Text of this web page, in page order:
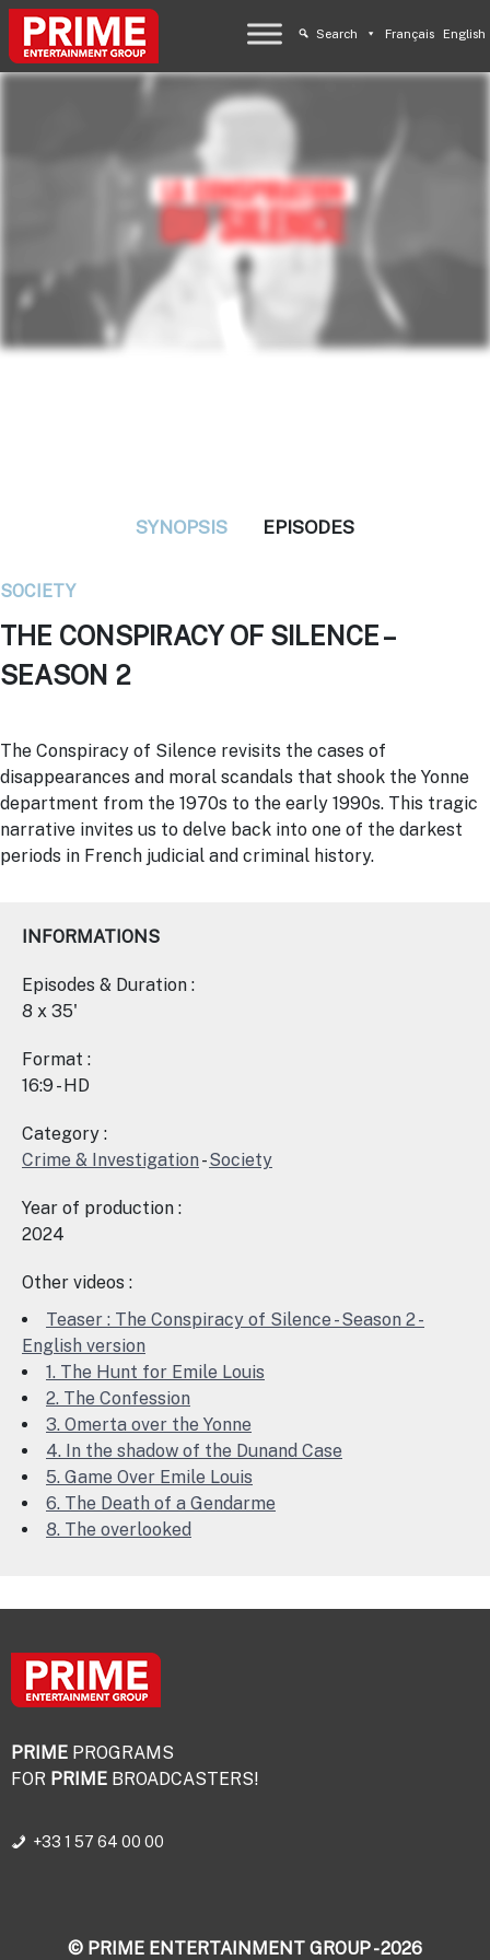
Search Français English
SYNOPSIS EPISODES
SOCIETY
THE CONSPIRACY OF SILENCE –
SEASON 2
The Conspiracy of Silence revisits the cases of
disappearances and moral scandals that shook the Yonne
department from the 1970s to the early 1990s. This tragic
narrative invites us to delve back into one of the darkest
periods in French judicial and criminal history.
INFORMATIONS
Episodes & Duration :
8 x 35'
Format :
16:9 - HD
Category :
Crime & Investigation-Society
Year of production :
2024
Other videos :
Teaser : The Conspiracy of Silence - Season 2 -
English version
1. The Hunt for Emile Louis
2. The Confession
3. Omerta over the Yonne
4. In the shadow of the Dunand Case
5. Game Over Emile Louis
6. The Death of a Gendarme
8. The overlooked
PRIME PROGRAMS
FOR PRIME BROADCASTERS!
+33 1 57 64 00 00
© PRIME ENTERTAINMENT GROUP - 2026